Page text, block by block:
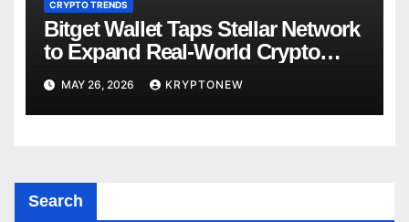
CRYPTO TRENDS
Bitget Wallet Taps Stellar Network
to Expand Real-World Crypto
Payments
MAY 26, 2026 KRYPTONEW
Search